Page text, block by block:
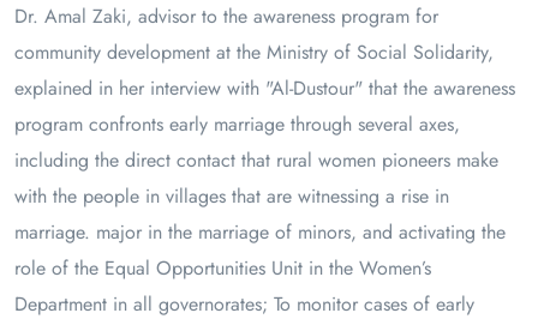
Dr. Amal Zaki, advisor to the awareness program for
community development at the Ministry of Social Solidarity,
explained in her interview with "Al-Dustour" that the awareness
program confronts early marriage through several axes,
including the direct contact that rural women pioneers make
with the people in villages that are witnessing a rise in
marriage. major in the marriage of minors, and activating the
role of the Equal Opportunities Unit in the Women’s
Department in all governorates; To monitor cases of early